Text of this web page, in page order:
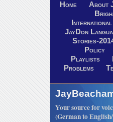
Home About
International
JayDon
Stories-
Policy
Playlists
Problems
Your source for
(German to